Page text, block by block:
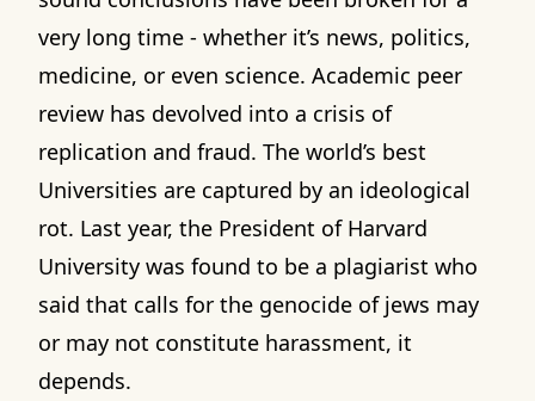
very long time - whether it’s news, politics,
medicine, or even science. Academic peer
review has devolved into a crisis of
replication and fraud. The world’s best
Universities are captured by an ideological
rot. Last year, the President of Harvard
University was found to be a plagiarist who
said that calls for the genocide of jews may
or may not constitute harassment, it
depends.